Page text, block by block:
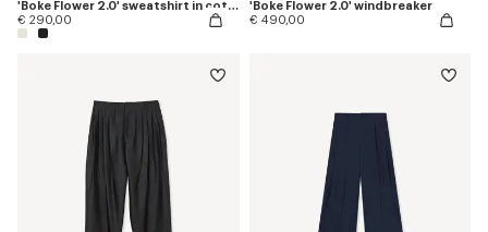
'Boke Flower 2.0' sweatshirt in cotton
€ 290,00
'Boke Flower 2.0' windbreaker
€ 490,00